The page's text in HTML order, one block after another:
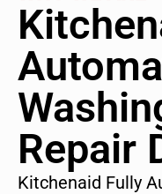
Repair
Kitchenaid Fully